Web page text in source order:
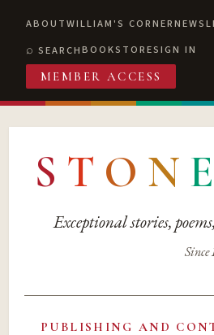
ABOUTWILLIAM'S CORNER
SEARCHBOOKSTORESIGN IN
MEMBER ACCESS
S T O N E
Exceptional stories,
Since
PUBLISHING AND